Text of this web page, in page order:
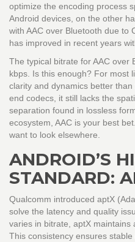
optimize the encoding process
Android devices, on the other
with AAC over Bluetooth due to
has improved in recent years
The typical bitrate for AAC over
kbps. Is this enough? For most
clarity and dynamics better
end codecs, it still lacks the
separation found in lossless
ecosystem, AAC is your best
want to look elsewhere.
ANDROID’S
STANDARD:
Qualcomm introduced aptX (
solve the latency and quality
varies in bitrate, aptX maintains
This consistency ensures